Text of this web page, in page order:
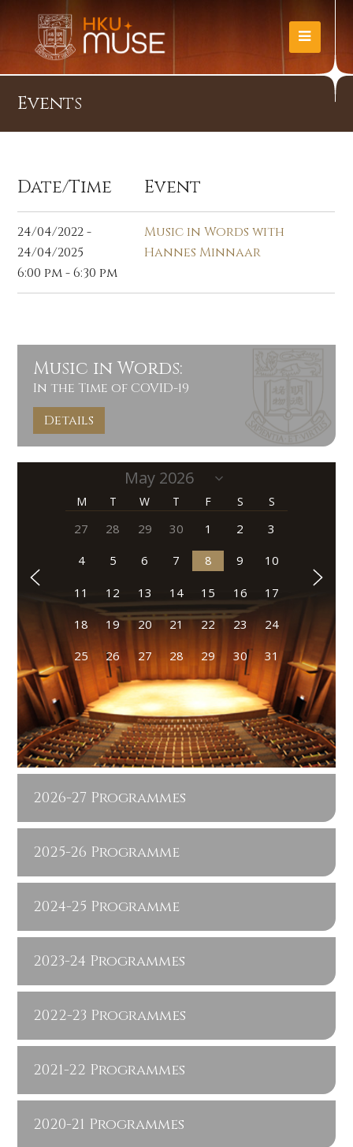
Events
Date/Time Event
24/04/2022 -
24/04/2025
6:00 pm - 6:30 pm
Music in Words with
Hannes Minnaar
Music in Words:
In the Time of COVID-19
Details
M T W T F S S
27 28 29 30 1 2 3
4 5 6 7 8 9 10
11 12 13 14 15 16 17
18 19 20 21 22 23 24
25 26 27 28 29 30 31
2026-27 Programmes
2025-26 Programme
2024-25 Programme
2023-24 Programmes
2022-23 Programmes
2021-22 Programmes
2020-21 Programmes